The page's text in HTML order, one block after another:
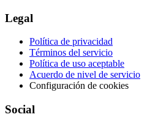
Legal
Política de privacidad
Términos del servicio
Política de uso aceptable
Acuerdo de nivel de servicio
Configuración de cookies
Social